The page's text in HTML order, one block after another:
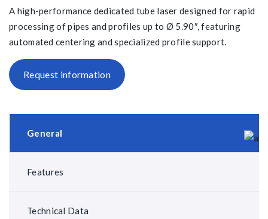
A high-performance dedicated tube laser designed for rapid
processing of pipes and profiles up to Ø 5.90″, featuring
automated centering and specialized profile support.
Request information
General
Features
Technical Data